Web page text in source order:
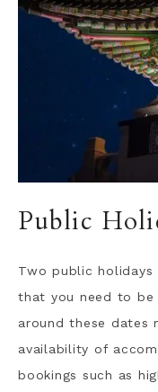
Public
Two public
that you need to be
around these
availability of
bookings such as